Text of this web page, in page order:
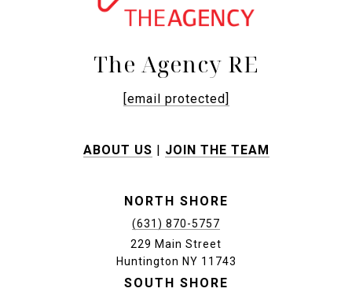
The Agency RE
[email protected]
ABOUT US JOIN THE TEAM
NORTH SHORE
(631) 870-5757
229 Main Street
Huntington NY 11743
SOUTH SHORE